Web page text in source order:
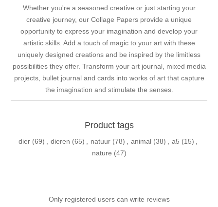
Whether you're a seasoned creative or just starting your
creative journey, our Collage Papers provide a unique
opportunity to express your imagination and develop your
artistic skills. Add a touch of magic to your art with these
uniquely designed creations and be inspired by the limitless
possibilities they offer. Transform your art journal, mixed media
projects, bullet journal and cards into works of art that capture
the imagination and stimulate the senses.
Product tags
dier (69) , dieren (65) , natuur (78) , animal (38) , a5 (15) ,
nature (47)
Only registered users can write reviews